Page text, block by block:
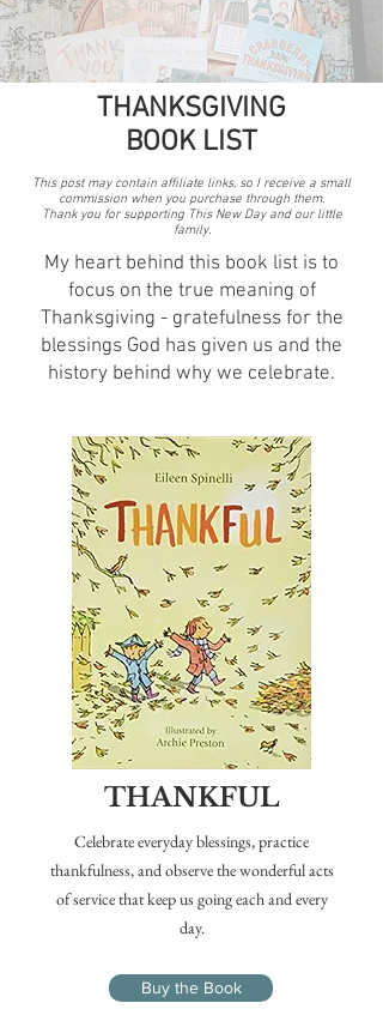
THANKSGIVING
BOOK LIST
This post may contain affiliate links, so I receive a small
commission when you purchase through them.
Thank you for supporting This New Day and our little
family.
My heart behind this book list is to
focus on the true meaning of
Thanksgiving - gratefulness for the
blessings God has given us and the
history behind why we celebrate.
THANKFUL
Celebrate everyday blessings, practice
thankfulness, and observe the wonderful acts
of service that keep us going each and every
day.
Buy the Book